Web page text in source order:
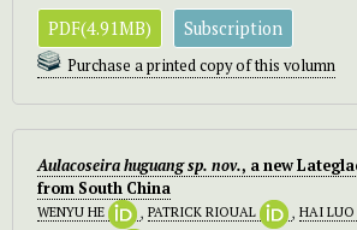
PDF(4.91MB) Subscription
Purchase a printed copy of this volumn
Aulacoseira huguang sp. nov., a new
from South China
WENYU HE , PATRICK RIOUAL , HAI LUO